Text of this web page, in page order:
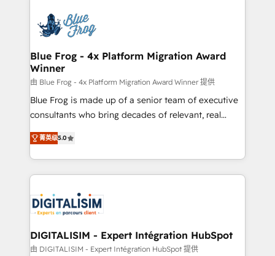
team of 25+ experts Contact us today to help you
get more from your investment in HubSpot.
Implementation partner, we provide expertise to
drive your business forward. Since 2015 we are fully
dedicated to HubSpot and with an experienced
team (50+), we work with reputable companies in
B2B sectors such as manufacturing, SaaS and
business services. We prepare a customized
business case that demonstrates the value and
detailed financial rationale with a focus on ROI and
TCO. As a trusted extension of your team, we
business up for long-term success. Unlock your
business. If not now, when?
Blue Frog - 4x Platform Migration Award
Winner
由 Blue Frog - 4x Platform Migration Award Winner 提供
Blue Frog is made up of a senior team of executive
consultants who bring decades of relevant, real
world experience to our client engagements. "Blue
Frog is a top, trusted partner in HubSpot's
ecosystem for a reason. Their team brings over a
decade of experience to the table, along with deep
for driving growth. They are committed to helping
our customers grow and finding solutions that fit
their unique business needs. We are thrilled to have
Blue Frog in the HubSpot ecosystem leading the
菁英级5.0
DIGITALISIM - Expert Intégration HubSpot
由 DIGITALISIM - Expert Intégration HubSpot 提供